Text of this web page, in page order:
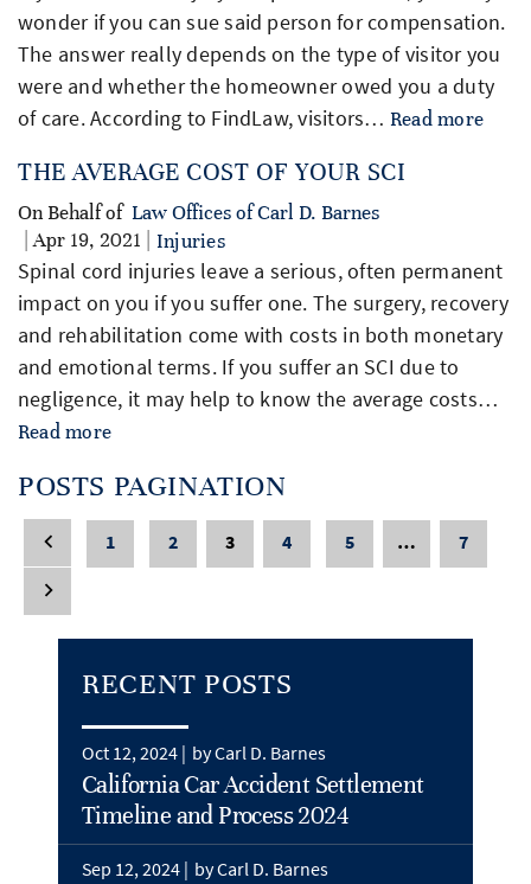
wonder if you can sue said person for compensation.
The answer really depends on the type of visitor you
were and whether the homeowner owed you a duty
of care. According to FindLaw, visitors… Read more
THE AVERAGE COST OF YOUR SCI
On Behalf of Law Offices of Carl D. Barnes
| Apr 19, 2021 |
Injuries
Spinal cord injuries leave a serious, often permanent
impact on you if you suffer one. The surgery, recovery
and rehabilitation come with costs in both monetary
and emotional terms. If you suffer an SCI due to
negligence, it may help to know the average costs…
Read more
POSTS PAGINATION
1 2 3 4 5 … 7
RECENT POSTS
Oct 12, 2024 | by Carl D. Barnes
California Car Accident Settlement
Timeline and Process 2024
Sep 12, 2024 | by Carl D. Barnes